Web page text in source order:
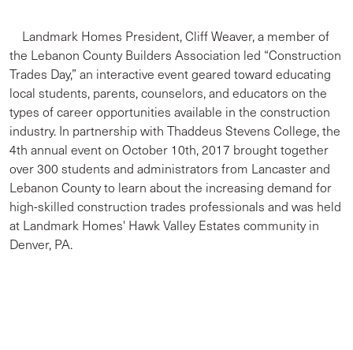
Landmark Homes President, Cliff Weaver, a member of
the Lebanon County Builders Association led “Construction
Trades Day,” an interactive event geared toward educating
local students, parents, counselors, and educators on the
types of career opportunities available in the construction
industry. In partnership with Thaddeus Stevens College, the
4th annual event on October 10th, 2017 brought together
over 300 students and administrators from Lancaster and
Lebanon County to learn about the increasing demand for
high-skilled construction trades professionals and was held
at Landmark Homes' Hawk Valley Estates community in
Denver, PA.